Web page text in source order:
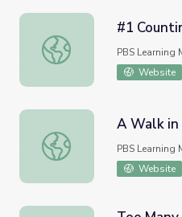
#1 Counting Words |
#1
PBS Learning
Website
A Walk in the Park | Odd
A Walk in
PBS Learning
Website